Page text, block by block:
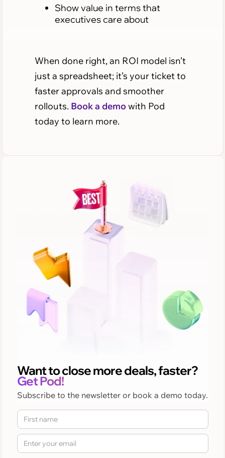
Show value in terms that
executives care about
When done right, an ROI model isn’t
just a spreadsheet; it’s your ticket to
faster approvals and smoother
rollouts. Book a demowith Pod
today to learn more.
Want to close more deals, faster?
Get Pod!
Subscribe to the newsletter or book a demo today.